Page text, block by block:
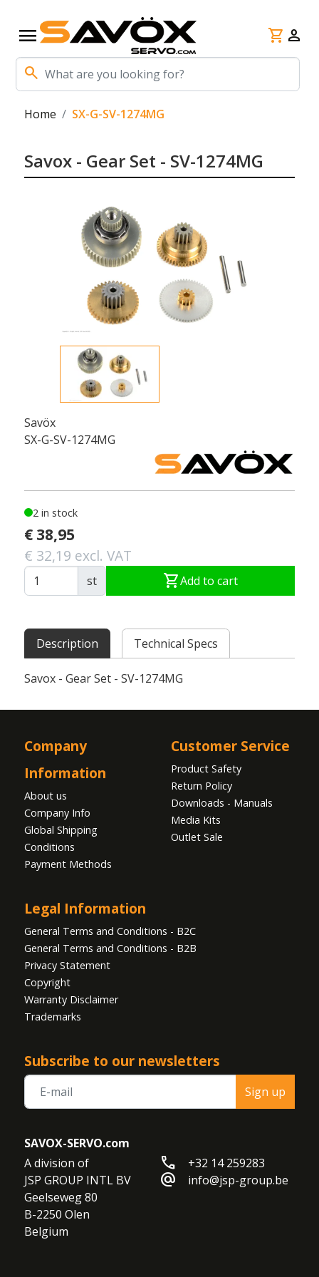
menu
search
shopping_cart person
Home SX-G-SV-1274MG
Savox - Gear Set - SV-1274MG
Savöx
SX-G-SV-1274MG
2 in stock
€ 38,95
€ 32,19 excl. VAT
st shopping_cartAdd to cart
Description Technical Specs
Savox - Gear Set - SV-1274MG
Company
Information
About us
Company Info
Global Shipping
Conditions
Payment Methods
Customer Service
Product Safety
Return Policy
Downloads - Manuals
Media Kits
Outlet Sale
Legal Information
General Terms and Conditions - B2C
General Terms and Conditions - B2B
Privacy Statement
Copyright
Warranty Disclaimer
Trademarks
Subscribe to our newsletters
Sign up
SAVOX-SERVO.com
A division of
JSP GROUP INTL BV
Geelseweg 80
B-2250 Olen
Belgium
call +32 14 259283
alternate_email info@jsp-group.be